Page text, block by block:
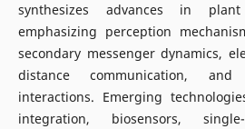
synthesizes advances in
emphasizing perception
secondary messenger dynamics,
distance communication, and
interactions. Emerging
integration, biosensors,